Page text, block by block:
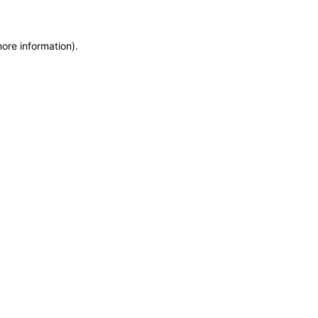
information).